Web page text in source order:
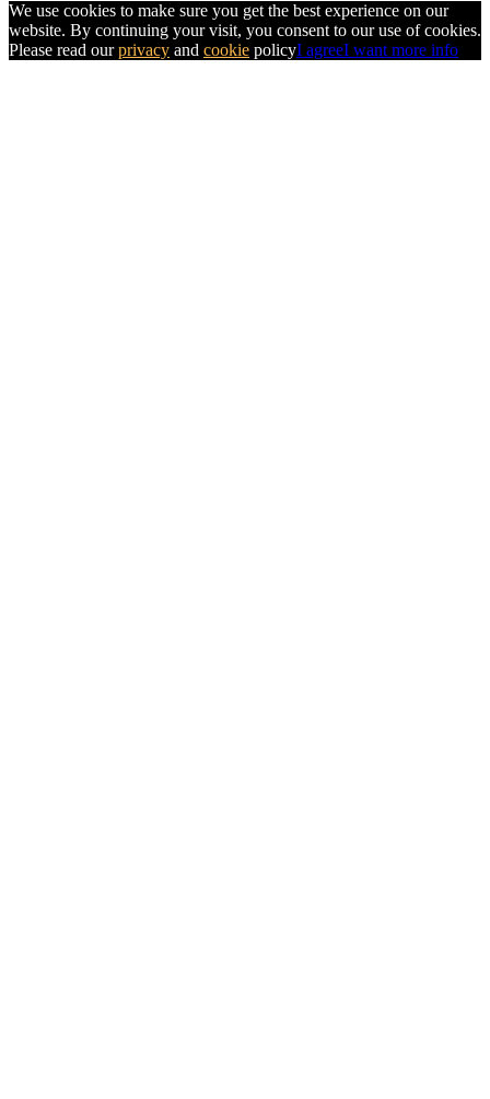
We use cookies to make sure you get the best experience on our
website. By continuing your visit, you consent to our use of cookies.
Please read ourprivacy and cookie policyI agreeI want more info